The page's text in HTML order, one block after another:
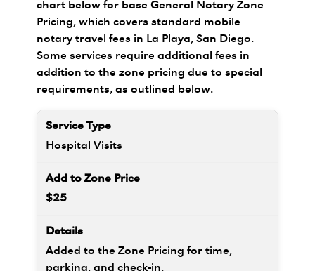
chart below for base General Notary Zone
Pricing, which covers standard mobile
notary travel fees in La Playa, San Diego.
Some services require additional fees in
addition to the zone pricing due to special
requirements, as outlined below.
Hospital Visits
$25
Added to the Zone Pricing for time,
parking, and check-in.